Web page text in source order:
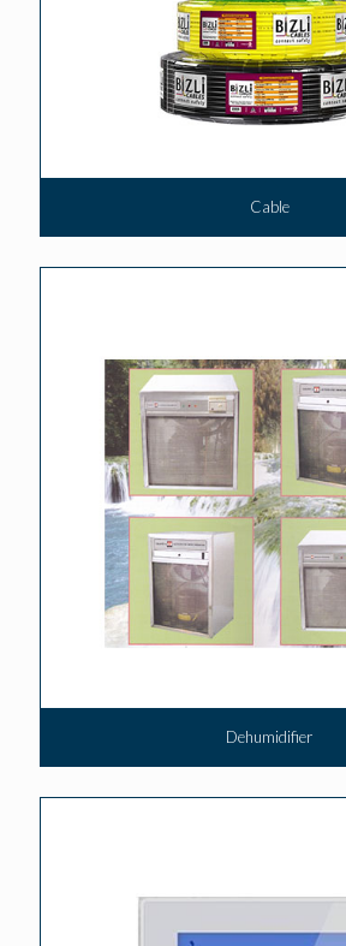
Cable
Dehumidifier